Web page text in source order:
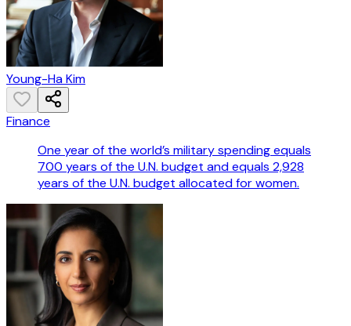
Young-Ha Kim
Finance
One year of the world’s military spending equals
700 years of the U.N. budget and equals 2,928
years of the U.N. budget allocated for women.